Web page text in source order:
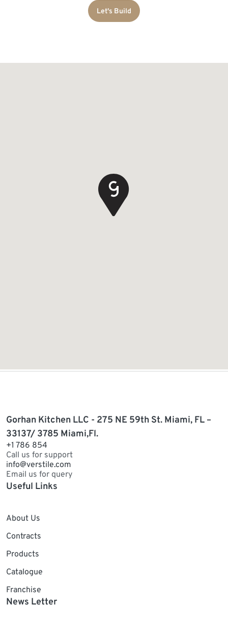
Let's Build
Gorhan Kitchen LLC - 275 NE 59th St. Miami, FL –
33137/ 3785 Miami,Fl.
+1 786 854
Call us for support
info@verstile.com
Email us for query
Useful Links
About Us
Contracts
Products
Catalogue
Franchise
News Letter